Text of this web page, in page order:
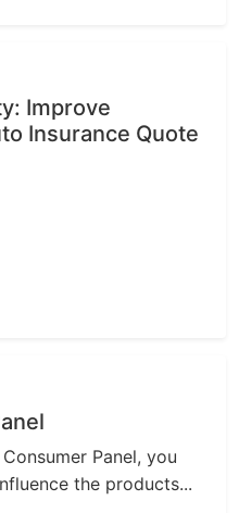
Improve
Insurance Quote
Panel, you
the products...